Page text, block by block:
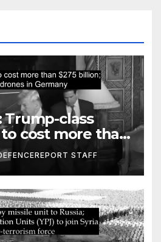
Trump-class
cost more than
and
STAFF